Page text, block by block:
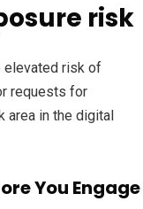
risk
elevated risk of
requests for
area in the digital
You Engage